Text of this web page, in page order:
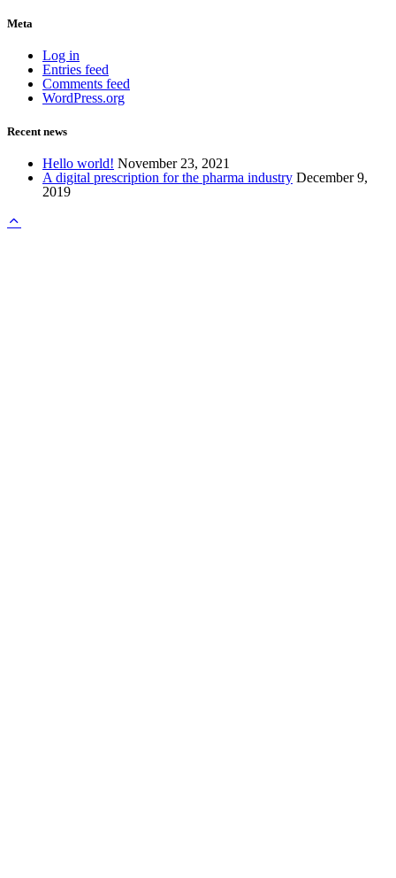
Meta
Log in
Entries feed
Comments feed
WordPress.org
Recent news
Hello world! November 23, 2021
A digital prescription for the pharma industry December 9,
2019